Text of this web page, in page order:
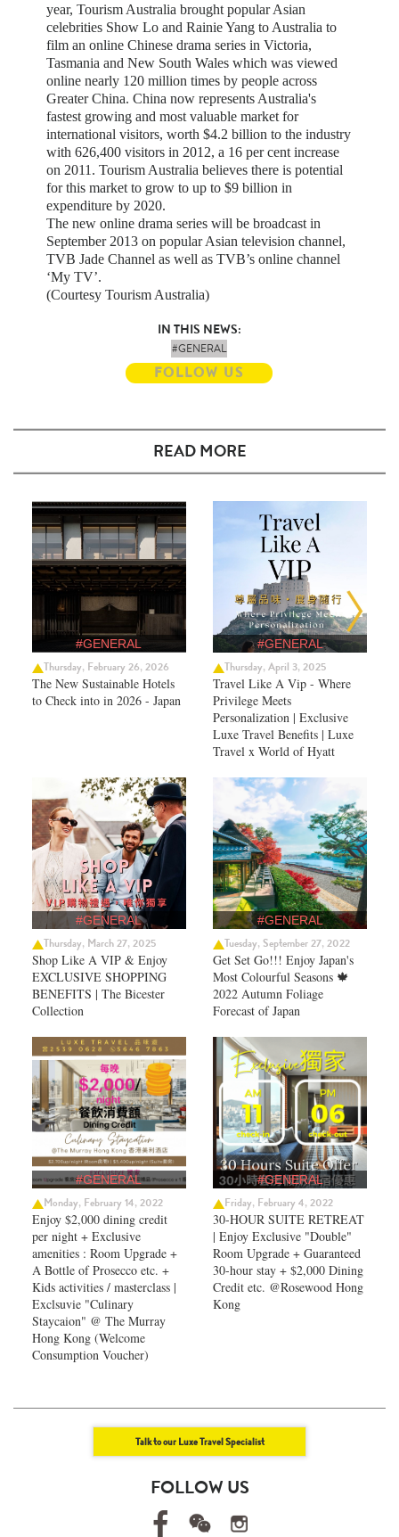
year, Tourism Australia brought popular Asian
celebrities Show Lo and Rainie Yang to Australia to
film an online Chinese drama series in Victoria,
Tasmania and New South Wales which was viewed
online nearly 120 million times by people across
Greater China. China now represents Australia's
fastest growing and most valuable market for
international visitors, worth $4.2 billion to the industry
with 626,400 visitors in 2012, a 16 per cent increase
on 2011. Tourism Australia believes there is potential
for this market to grow to up to $9 billion in
expenditure by 2020.
The new online drama series will be broadcast in
September 2013 on popular Asian television channel,
TVB Jade Channel as well as TVB’s online channel
‘My TV’.
(Courtesy Tourism Australia)
IN THIS NEWS:
#GENERAL
FOLLOW US
READ MORE
#GENERAL
Thursday, February 26, 2026
The New Sustainable Hotels
to Check into in 2026 - Japan
#GENERAL
Thursday, April 3, 2025
Travel Like A Vip - Where
Privilege Meets
Personalization | Exclusive
Luxe Travel Benefits | Luxe
Travel x World of Hyatt
#GENERAL
Thursday, March 27, 2025
Shop Like A VIP & Enjoy
EXCLUSIVE SHOPPING
BENEFITS | The Bicester
Collection
#GENERAL
Tuesday, September 27, 2022
Get Set Go!!! Enjoy Japan's
Most Colourful Seasons 🍁
2022 Autumn Foliage
Forecast of Japan ​
#GENERAL
Monday, February 14, 2022
Enjoy $2,000 dining credit
per night + Exclusive
amenities : Room Upgrade +
A Bottle of Prosecco etc. +
Kids activities / masterclass |
Exclsuvie "Culinary
Staycaion" @ The Murray
Hong Kong ​(Welcome
Consumption Voucher)
#GENERAL
Friday, February 4, 2022
30-HOUR SUITE RETREAT
| Enjoy Exclusive "Double"
Room Upgrade + Guaranteed
30-hour stay + $2,000 Dining
Credit etc. @Rosewood Hong
Kong
Talk to our Luxe Travel Specialist
FOLLOW US